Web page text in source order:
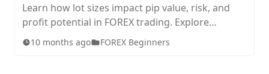
Learn how lot sizes impact pip value, risk, and
profit potential in FOREX trading. Explore
standard, mini, micro, and nano lots, plus tips for
choosing the right size for your strategy.
10 months ago FOREX Beginners